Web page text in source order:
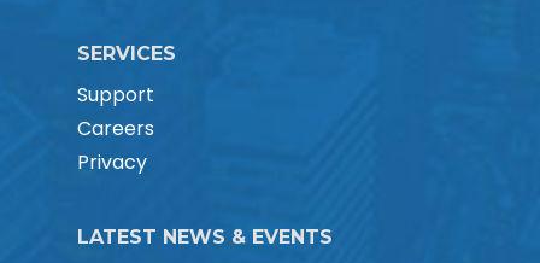
SERVICES
Support
Careers
Privacy
LATEST NEWS & EVENTS